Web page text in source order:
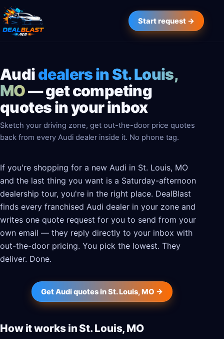
Start request →
Audidealers in St. Louis,
MO— get competing
quotes in your inbox
Sketch your driving zone, get out-the-door price quotes
back from every Audi dealer inside it. No phone tag.
If you're shopping for a new Audi in St. Louis, MO
and the last thing you want is a Saturday-afternoon
dealership tour, you're in the right place. DealBlast
finds every franchised Audi dealer in your zone and
writes one quote request for you to send from your
own email — they reply directly to your inbox with
out-the-door pricing. You pick the lowest. They
deliver. Done.
Get Audi quotes in St. Louis, MO →
How it works in St. Louis, MO